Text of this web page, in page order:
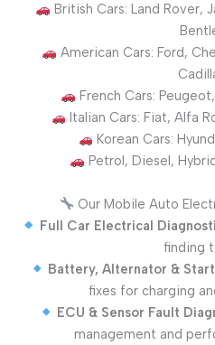
British Cars: Land Rover,
American Cars: Ford,
French Cars:
Italian Cars: Fiat, Alfa
Korean Cars:
Petrol, Diesel,
Our Mobile Auto
Full Car Electrical
finding
Battery, Alternator &
fixes for charging
ECU & Sensor Fault
management and